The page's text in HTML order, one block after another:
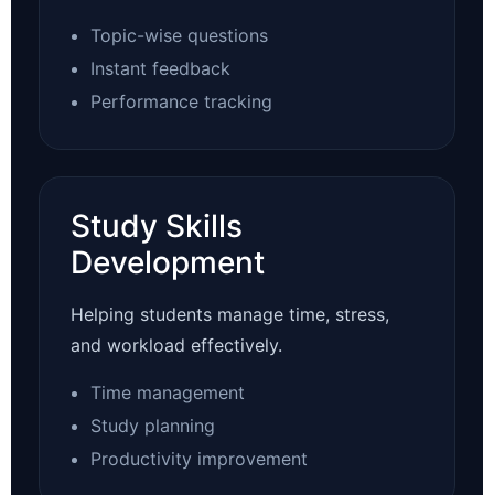
Topic-wise questions
Instant feedback
Performance tracking
Study Skills
Development
Helping students manage time, stress,
and workload effectively.
Time management
Study planning
Productivity improvement